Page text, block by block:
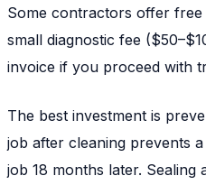
Some contractors offer free
small diagnostic fee
invoice if you proceed with
The best investment is
job after cleaning prevents
job 18 months later.